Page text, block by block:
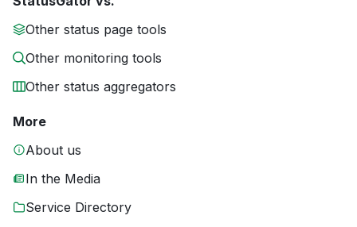
Other status page tools
Other monitoring tools
Other status aggregators
More
About us
In the Media
Service Directory